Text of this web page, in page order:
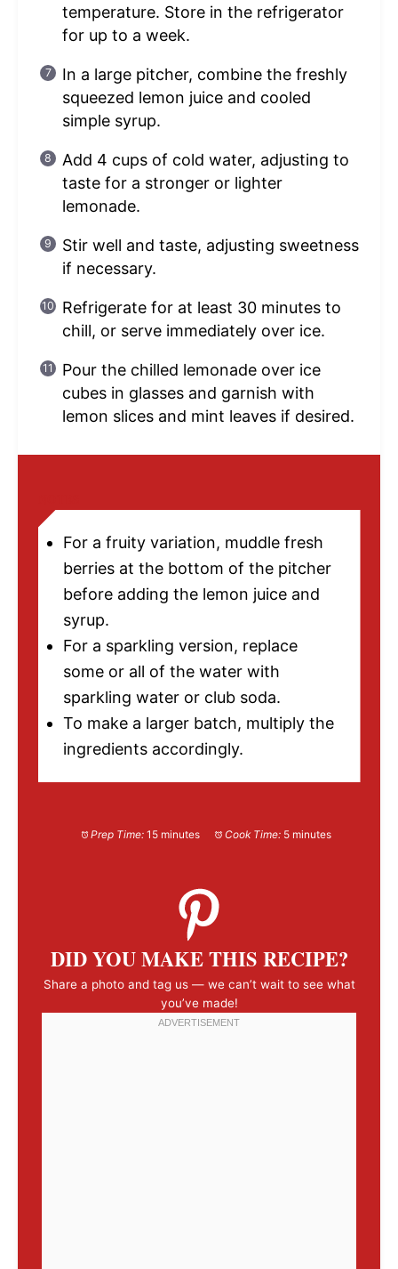
temperature. Store in the refrigerator
for up to a week.
In a large pitcher, combine the freshly
squeezed lemon juice and cooled
simple syrup.
Add 4 cups of cold water, adjusting to
taste for a stronger or lighter
lemonade.
Stir well and taste, adjusting sweetness
if necessary.
Refrigerate for at least 30 minutes to
chill, or serve immediately over ice.
Pour the chilled lemonade over ice
cubes in glasses and garnish with
lemon slices and mint leaves if desired.
For a fruity variation, muddle fresh
berries at the bottom of the pitcher
before adding the lemon juice and
syrup.
For a sparkling version, replace
some or all of the water with
sparkling water or club soda.
To make a larger batch, multiply the
ingredients accordingly.
Prep Time: 15 minutes Cook Time: 5 minutes
DID YOU MAKE THIS RECIPE?
Share a photo and tag us — we can’t wait to see what
you’ve made!